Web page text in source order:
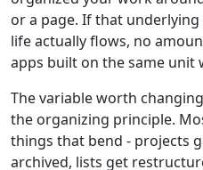
or a page. If that
life actually flows, no
apps built on the same unit
The variable worth
the organizing principle.
things that bend - projects
archived, lists get